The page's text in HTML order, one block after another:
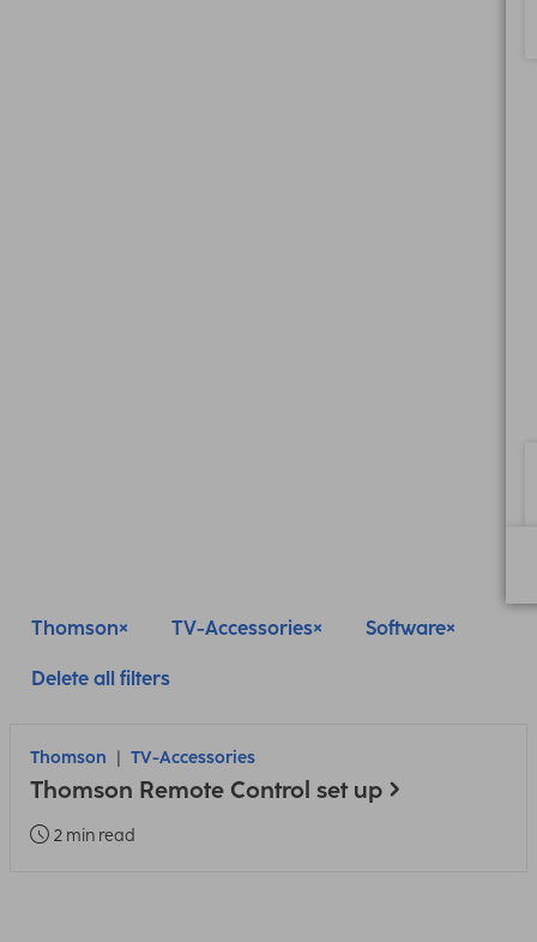
Thomson TV-Accessories Software
Delete all filters
Thomson TV-Accessories
Thomson Remote Control set up
2 min read